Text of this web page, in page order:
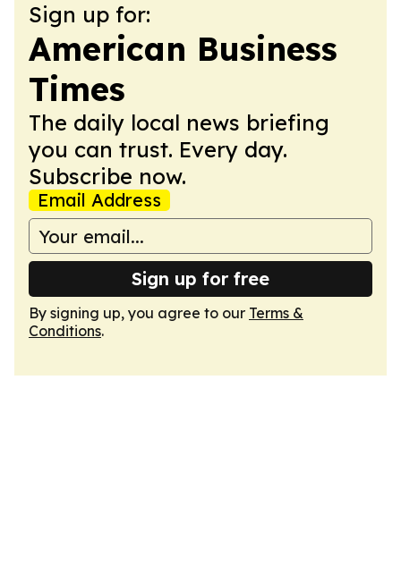
Sign up for:
American Business
Times
The daily local news briefing
you can trust. Every day.
Subscribe now.
Email Address
Sign up for free
By signing up, you agree to our Terms &
Conditions.